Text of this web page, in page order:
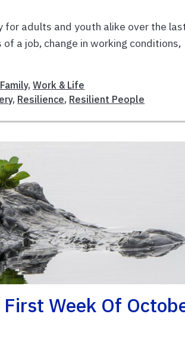
for adults and youth alike over the
a job, change in working conditions,
,Work & Life
, Resilience, Resilient People
Week Of